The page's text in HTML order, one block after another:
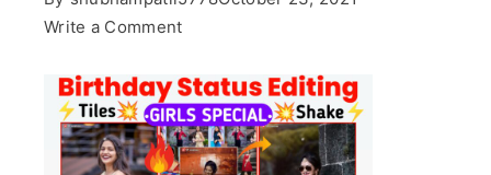
Write a Commenton
special
birthday
status
editing